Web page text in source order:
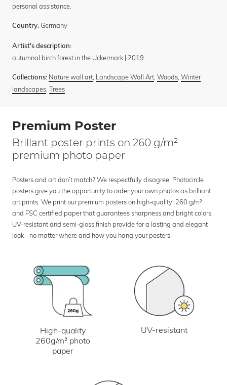
personal assistance.
Country: Germany
Artist's description:
autumnal birch forest in the Uckermark | 2019
Collections: Nature wall art, Landscape Wall Art, Woods, Winter
landscapes, Trees
Premium Poster
Brillant poster prints on 260 g/m²
premium photo paper
Posters and art don’t match? We respectfully disagree. Photocircle
posters give you the opportunity to order your own photos as brilliant
art prints. We print our premium posters on high-quality, 260 g/m²
and FSC certified paper that guarantees sharpness and bright colors.
UV-resistant and semi-gloss finish provide for a lasting and elegant
look - no matter where and how you hang your posters.
High-quality
260g/m² photo
paper
UV-resistant